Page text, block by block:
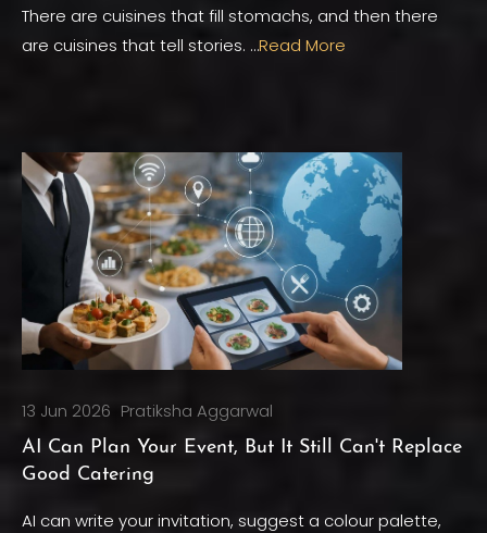
There are cuisines that fill stomachs, and then there
are cuisines that tell stories. …Read More
13 Jun 2026 Pratiksha Aggarwal
AI Can Plan Your Event, But It Still Can't Replace
Good Catering
AI can write your invitation, suggest a colour palette,